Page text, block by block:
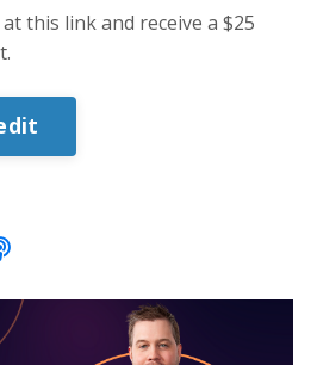
this link and receive a $25